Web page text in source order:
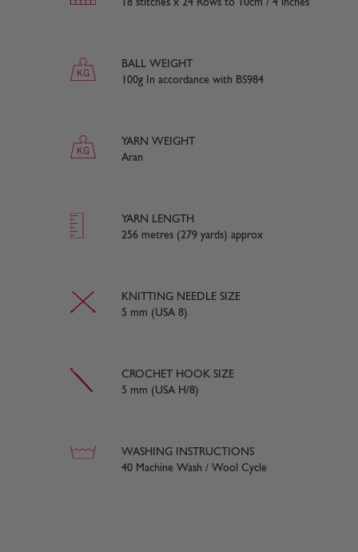
18 stitches x 24 Rows to 10cm / 4 inches
BALL WEIGHT
100g In accordance with BS984
YARN WEIGHT
Aran
YARN LENGTH
256 metres (279 yards) approx
KNITTING NEEDLE SIZE
5 mm (USA 8)
CROCHET HOOK SIZE
5 mm (USA H/8)
WASHING INSTRUCTIONS
40 Machine Wash / Wool Cycle